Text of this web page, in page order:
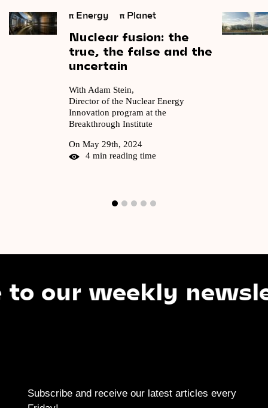
π Energy π Planet
Nuclear fusion: the
true, the false and the
uncertain
With Adam Stein,
Director of the Nuclear Energy
Innovation program at the
Breakthrough Institute
On May 29th, 2024
4 min reading time
weekly newsletter